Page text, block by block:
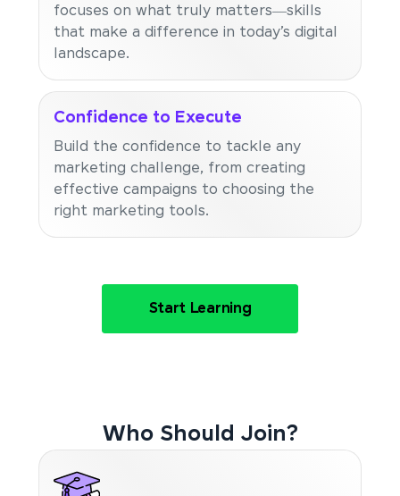
focuses on what truly matters—skills
that make a difference in today’s digital
landscape.
Confidence to Execute
Build the confidence to tackle any
marketing challenge, from creating
effective campaigns to choosing the
right marketing tools.
Start Learning
Who Should Join?